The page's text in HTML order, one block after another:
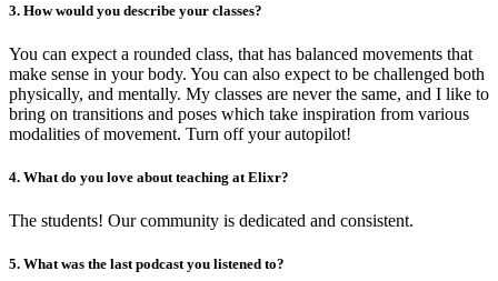
3. How would you describe your classes?
You can expect a rounded class, that has balanced movements that
make sense in your body. You can also expect to be challenged both
physically, and mentally. My classes are never the same, and I like to
bring on transitions and poses which take inspiration from various
modalities of movement. Turn off your autopilot!
4. What do you love about teaching at Elixr?
The students! Our community is dedicated and consistent.
5. What was the last podcast you listened to?